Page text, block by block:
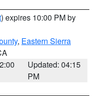
) expires 10:00 PM by
, Eastern Sierra
Updated: 04:15
PM